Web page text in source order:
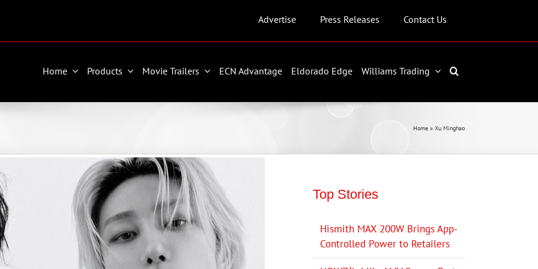
Advertise Press Releases Contact Us
Home Products Movie Trailers ECN Advantage Eldorado Edge Williams Trading
Home » Xu Minghao
Top Stories
Hismith MAX 200W Brings App-
Controlled Power to Retailers